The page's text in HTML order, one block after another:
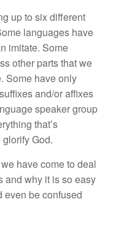
up to six different
languages have
imitate. Some
other parts that we
Some have only
and/or affixes
speaker group
that’s
God.
have come to deal
and why it is so easy
even be confused